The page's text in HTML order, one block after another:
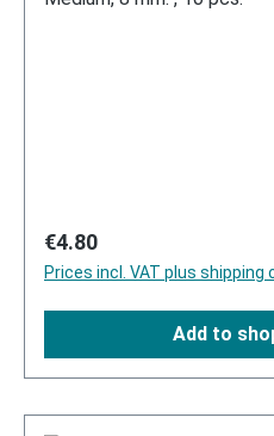
Regular price:
€4.80
Prices incl. VAT plus shipping
Add to